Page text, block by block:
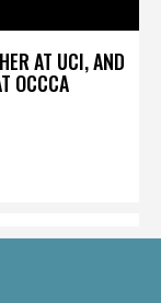
AT UCI, AND
OCCCA